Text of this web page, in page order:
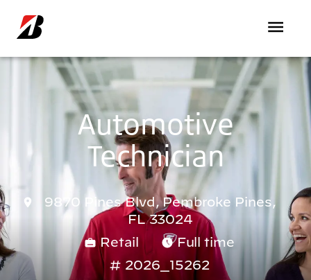
Pasar al contenido principal
Automotive
Technician
9870 Pines Blvd, Pembroke Pines,
FL 33024
Retail
Full time
2026_15262